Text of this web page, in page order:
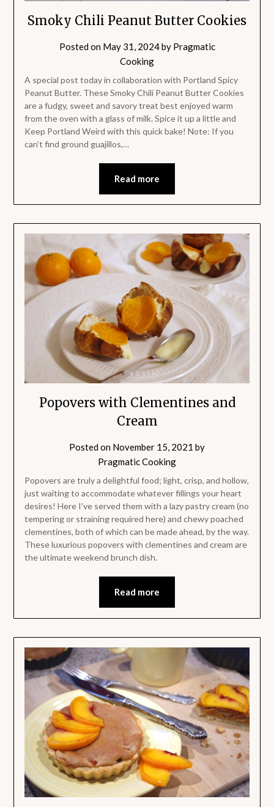
Smoky Chili Peanut Butter Cookies
Posted on May 31, 2024by Pragmatic
Cooking
A special post today in collaboration with Portland Spicy
Peanut Butter. These Smoky Chili Peanut Butter Cookies
are a fudgy, sweet and savory treat best enjoyed warm
from the oven with a glass of milk. Spice it up a little and
Keep Portland Weird with this quick bake! Note: If you
can’t find ground guajillos,…
Read more
Popovers with Clementines and
Cream
Posted on November 15, 2021 by
Pragmatic Cooking
Popovers are truly a delightful food; light, crisp, and hollow,
just waiting to accommodate whatever fillings your heart
desires! Here I’ve served them with a lazy pastry cream (no
tempering or straining required here) and chewy poached
clementines, both of which can be made ahead, by the way.
These luxurious popovers with clementines and cream are
the ultimate weekend brunch dish.
Read more